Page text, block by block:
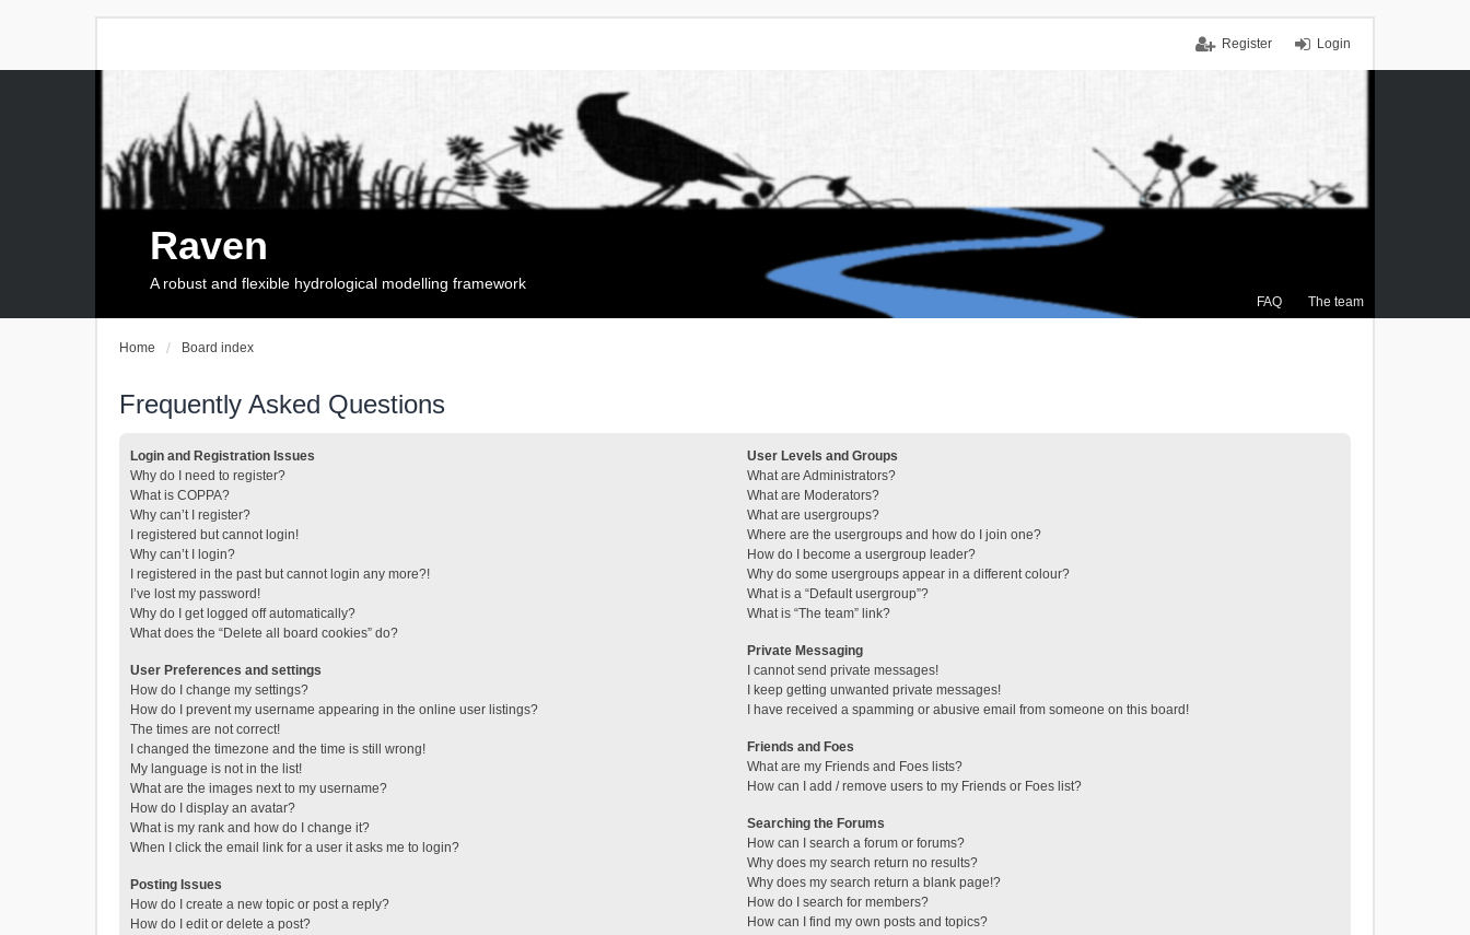
Login
Register
FAQ The team
Raven
A robust and flexible hydrological modelling framework
Home Board index
Frequently Asked Questions
Login and Registration Issues
Why do I need to register?
What is COPPA?
Why can’t I register?
I registered but cannot login!
Why can’t I login?
I registered in the past but cannot login any more?!
I’ve lost my password!
Why do I get logged off automatically?
What does the “Delete all board cookies” do?
User Preferences and settings
How do I change my settings?
How do I prevent my username appearing in the online user listings?
The times are not correct!
I changed the timezone and the time is still wrong!
My language is not in the list!
What are the images next to my username?
How do I display an avatar?
What is my rank and how do I change it?
When I click the email link for a user it asks me to login?
Posting Issues
How do I create a new topic or post a reply?
How do I edit or delete a post?
User Levels and Groups
What are Administrators?
What are Moderators?
What are usergroups?
Where are the usergroups and how do I join one?
How do I become a usergroup leader?
Why do some usergroups appear in a different colour?
What is a “Default usergroup”?
What is “The team” link?
Private Messaging
I cannot send private messages!
I keep getting unwanted private messages!
I have received a spamming or abusive email from someone on this board!
Friends and Foes
What are my Friends and Foes lists?
How can I add / remove users to my Friends or Foes list?
Searching the Forums
How can I search a forum or forums?
Why does my search return no results?
Why does my search return a blank page!?
How do I search for members?
How can I find my own posts and topics?